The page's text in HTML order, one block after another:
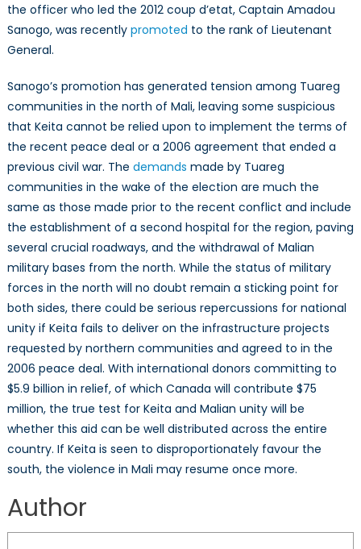
the officer who led the 2012 coup d’etat, Captain Amadou
Sanogo, was recently promoted to the rank of Lieutenant
General.
Sanogo’s promotion has generated tension among Tuareg
communities in the north of Mali, leaving some suspicious
that Keita cannot be relied upon to implement the terms of
the recent peace deal or a 2006 agreement that ended a
previous civil war. The demands made by Tuareg
communities in the wake of the election are much the
same as those made prior to the recent conflict and include
the establishment of a second hospital for the region, paving
several crucial roadways, and the withdrawal of Malian
military bases from the north. While the status of military
forces in the north will no doubt remain a sticking point for
both sides, there could be serious repercussions for national
unity if Keita fails to deliver on the infrastructure projects
requested by northern communities and agreed to in the
2006 peace deal. With international donors committing to
$5.9 billion in relief, of which Canada will contribute $75
million, the true test for Keita and Malian unity will be
whether this aid can be well distributed across the entire
country. If Keita is seen to disproportionately favour the
south, the violence in Mali may resume once more.
Author